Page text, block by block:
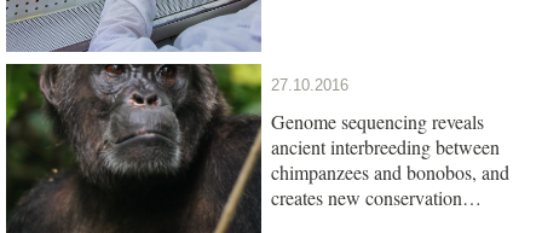
27.10.2016
Genome sequencing reveals
ancient interbreeding between
chimpanzees and bonobos, and
creates new conservation